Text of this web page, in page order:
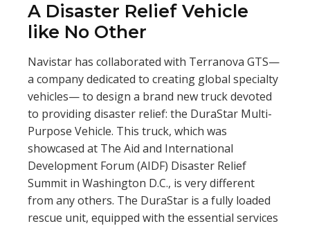
A Disaster Relief Vehicle
like No Other
Navistar has collaborated with Terranova GTS—
a company dedicated to creating global specialty
vehicles— to design a brand new truck devoted
to providing disaster relief: the DuraStar Multi-
Purpose Vehicle. This truck, which was
showcased at The Aid and International
Development Forum (AIDF) Disaster Relief
Summit in Washington D.C., is very different
from any others. The DuraStar is a fully loaded
rescue unit, equipped with the essential services